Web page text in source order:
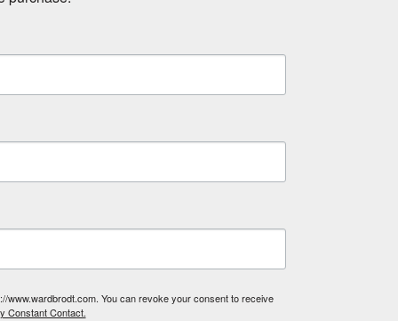
www.wardbrodt.com. You can revoke your consent to receive
Constant Contact.